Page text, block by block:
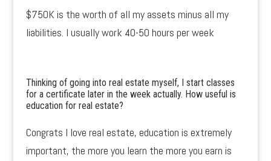
$750K is the worth of all my assets minus all my
liabilities. I usually work 40-50 hours per week
Thinking of going into real estate myself, I start classes
for a certificate later in the week actually. How useful is
education for real estate?
Congrats I love real estate, education is extremely
important, the more you learn the more you earn is